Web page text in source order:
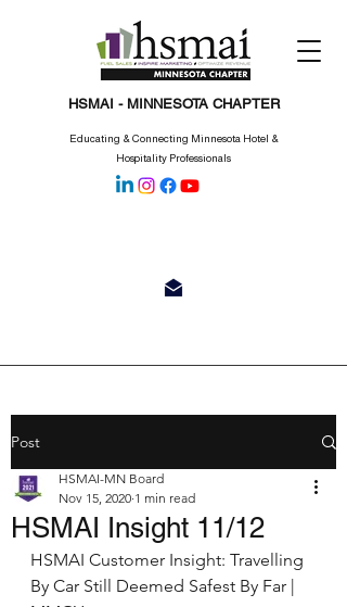
HSMAI - MINNESOTA CHAPTER
Educating & Connecting Minnesota Hotel &
Hospitality Professionals
Post
HSMAI Insight 11/12
HSMAI-MN Board
Nov 15, 2020 1 min read
HSMAI Customer Insight: Travelling
By Car Still Deemed Safest By Far |